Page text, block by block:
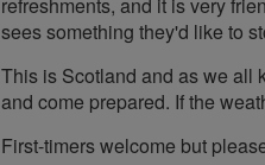
sees something they'd like to
This is Scotland and as we all
and come prepared. If the
First-timers welcome but